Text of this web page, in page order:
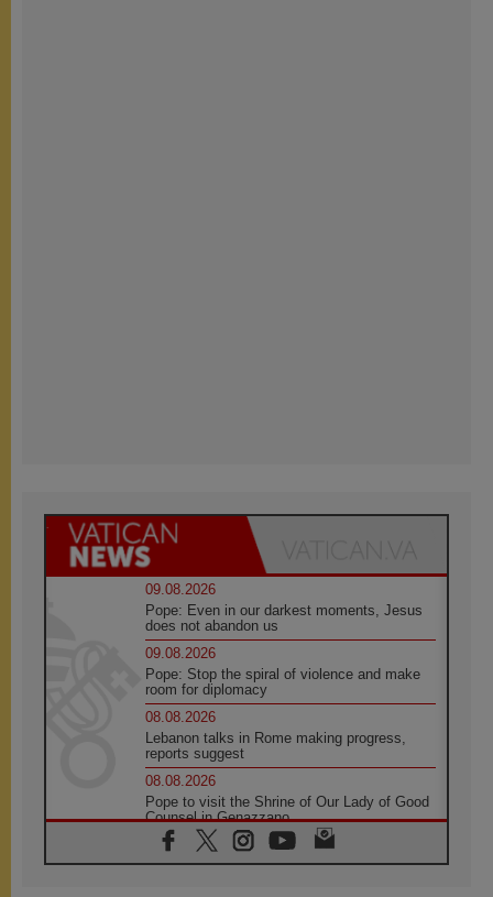
09.08.2026
Pope: Even in our darkest moments, Jesus
does not abandon us
09.08.2026
Pope: Stop the spiral of violence and make
room for diplomacy
08.08.2026
Lebanon talks in Rome making progress,
reports suggest
08.08.2026
Pope to visit the Shrine of Our Lady of Good
Counsel in Genazzano
08.08.2026
Pope: Saint Agatha demonstrates the victory